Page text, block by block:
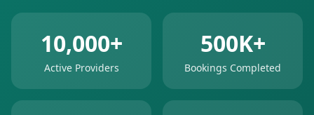
10,000+
Active Providers
500K+
Bookings Completed